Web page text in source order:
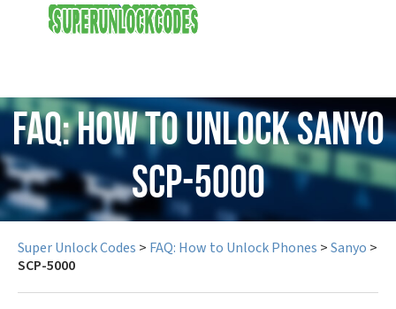
USD
FAQ: How to Unlock Sanyo
SCP-5000
Super Unlock Codes > FAQ: How to Unlock Phones >Sanyo >
SCP-5000